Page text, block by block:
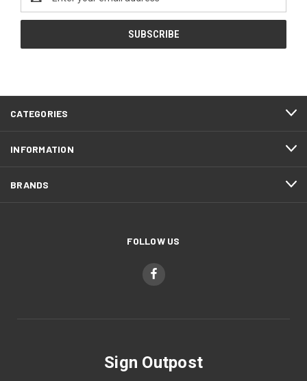
Address
CATEGORIES
INFORMATION
BRANDS
FOLLOW US
Sign Outpost